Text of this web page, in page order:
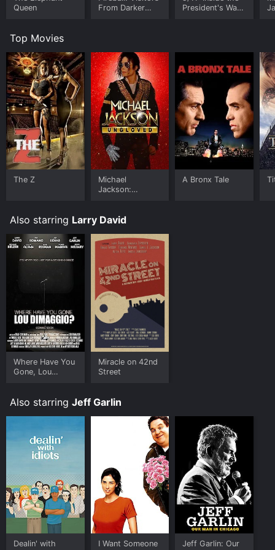
Queen
From Darker
President's War
Top Movies
The Z
Michael
Jackson:
A Bronx Tale
Also starring Larry David
Where Have You
Gone, Lou
Miracle on 42nd
Street
Also starring Jeff Garlin
Dealin' with
I Want Someone
Jeff Garlin: Our